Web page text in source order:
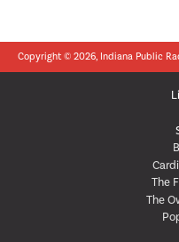
Copyright © 2026, Indiana Public
The
The